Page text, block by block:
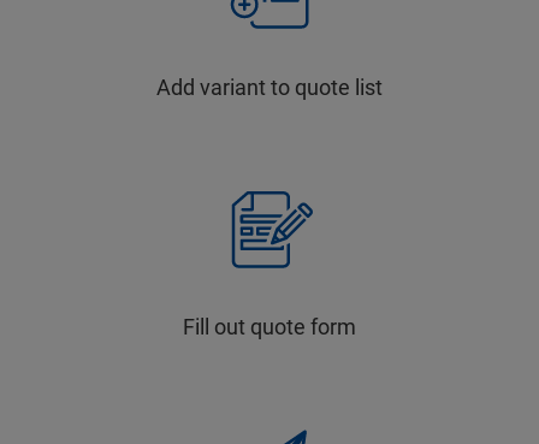
Add variant to quote list
Fill out quote form